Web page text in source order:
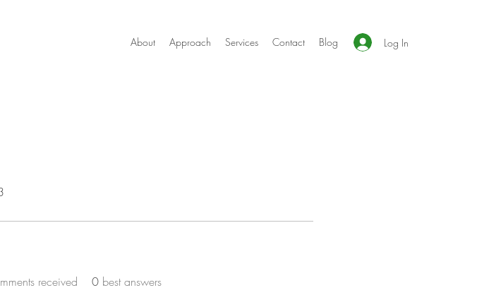
Log In
About Approach Services Contact Blog
received 0 best answers